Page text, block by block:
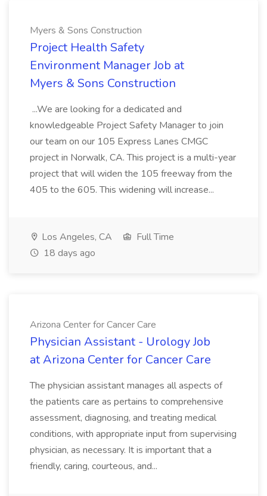
Myers & Sons Construction
Project Health Safety
Environment Manager Job at
Myers & Sons Construction
...We are looking for a dedicated and
knowledgeable Project Safety Manager to join
our team on our 105 Express Lanes CMGC
project in Norwalk, CA. This project is a multi-year
project that will widen the 105 freeway from the
405 to the 605. This widening will increase...
Los Angeles, CA
Full Time
18 days ago
Arizona Center for Cancer Care
Physician Assistant - Urology Job
at Arizona Center for Cancer Care
The physician assistant manages all aspects of
the patients care as pertains to comprehensive
assessment, diagnosing, and treating medical
conditions, with appropriate input from supervising
physician, as necessary. It is important that a
friendly, caring, courteous, and...